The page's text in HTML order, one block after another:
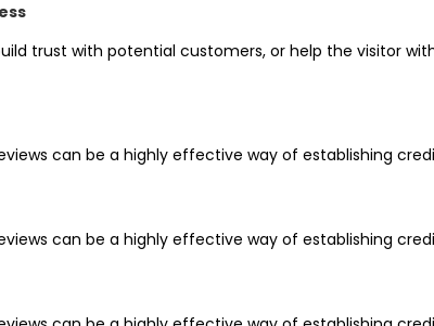
trust with potential customers, or help the visitor
can be a highly effective way of establishing
can be a highly effective way of establishing